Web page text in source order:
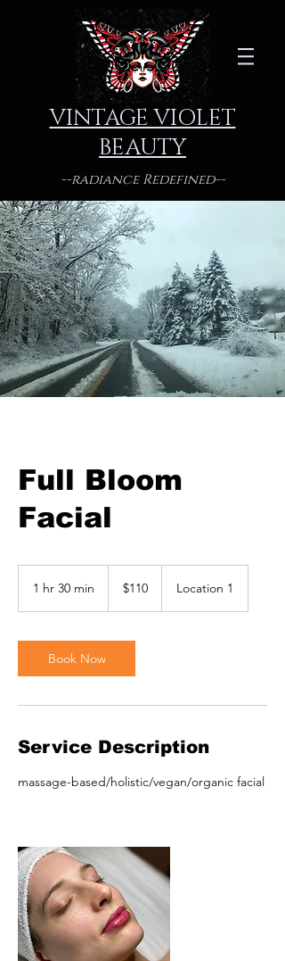
VINTAGE VIOLET
BEAUTY
--radiance Redefined--
Full Bloom
Facial
1 hr 30 min
0
m
i
dollars$110 Location 1
Book Now
Service Description
massage-based/holistic/vegan/organic facial